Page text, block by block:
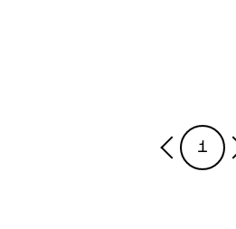
1